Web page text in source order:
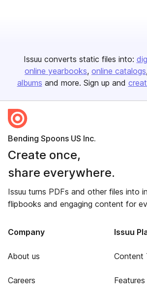
Issuu converts static files into:
online yearbooks online catalogs
albums and more. Sign up and
Bending Spoons US Inc.
Create once,
share everywhere.
Issuu turns PDFs and other files into
flipbooks and engaging content for
Company
About us
Careers
Issuu
Content
Features